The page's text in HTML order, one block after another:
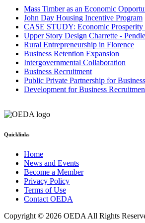
Mass Timber as an Economic
John Day Housing Incentive Program
CASE STUDY: Economic
Upper Story Design Charrette -
Rural Entrepreneurship in Florence
Business Retention Expansion
Intergovernmental Collaboration
Business Recruitment
Public Private Partnership for
Development for Business
Quicklinks
Home
News and Events
Become a Member
Privacy Policy
Terms of Use
Contact OEDA
Copyright © 2026 OEDA All Rights